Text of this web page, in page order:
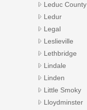
Leduc County
Ledur
Legal
Leslieville
Lethbridge
Lindale
Linden
Little Smoky
Lloydminster